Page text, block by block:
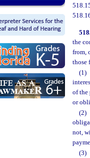
the
from,
those
(1)
of the
or
(2)
not,
(3)